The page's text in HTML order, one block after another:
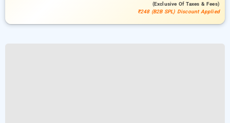
(exclusive Of Taxes & Fees)
₹248 (B2B SPL) Discount Applied